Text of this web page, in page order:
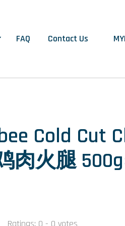
FAQ Contact Us
Cold Cut
肉火腿
Ratings: 0 - 0 votes